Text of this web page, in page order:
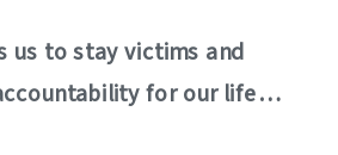
us to stay victims and
for our life…